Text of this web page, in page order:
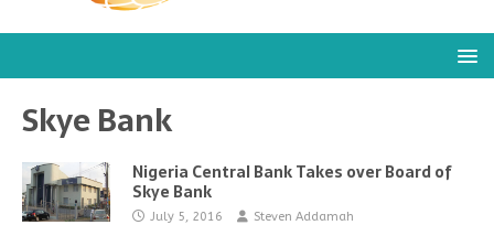
Skye Bank
Nigeria Central Bank Takes over Board of
Skye Bank
July 5, 2016 Steven Addamah